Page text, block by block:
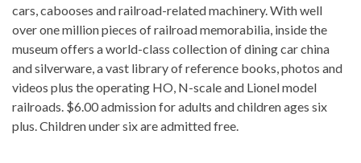
cars, cabooses and railroad-related machinery. With well
over one million pieces of railroad memorabilia, inside the
museum offers a world-class collection of dining car china
and silverware, a vast library of reference books, photos and
videos plus the operating HO, N-scale and Lionel model
railroads. $6.00 admission for adults and children ages six
plus. Children under six are admitted free.